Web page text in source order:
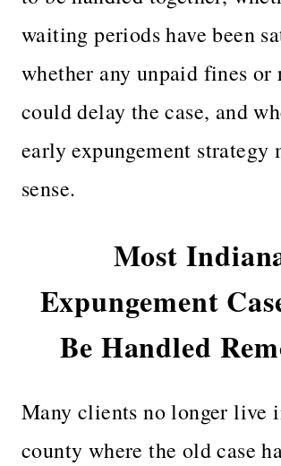
waiting periods have been
whether any unpaid fines
could delay the case, and
early expungement strategy
sense.
Most
Expungement
Be Handled
Many clients no longer live
county where the old case